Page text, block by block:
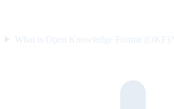
What is Open Knowledge Format (OKF)?